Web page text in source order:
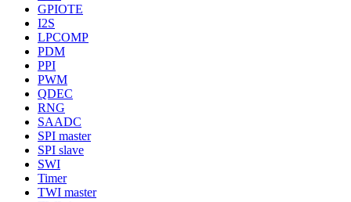
GPIOTE
I2S
LPCOMP
PDM
PPI
PWM
QDEC
RNG
SAADC
SPI master
SPI slave
SWI
Timer
TWI master